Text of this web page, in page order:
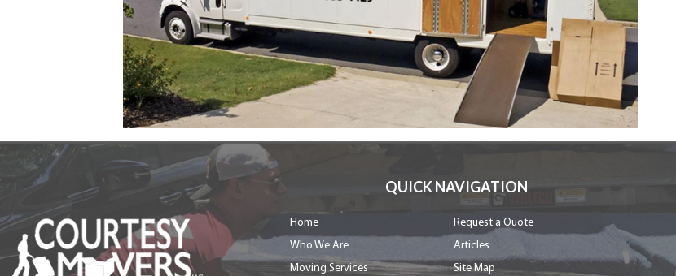
QUICK NAVIGATION
Home
Request a Quote
Who We Are
Articles
Moving Services
Site Map